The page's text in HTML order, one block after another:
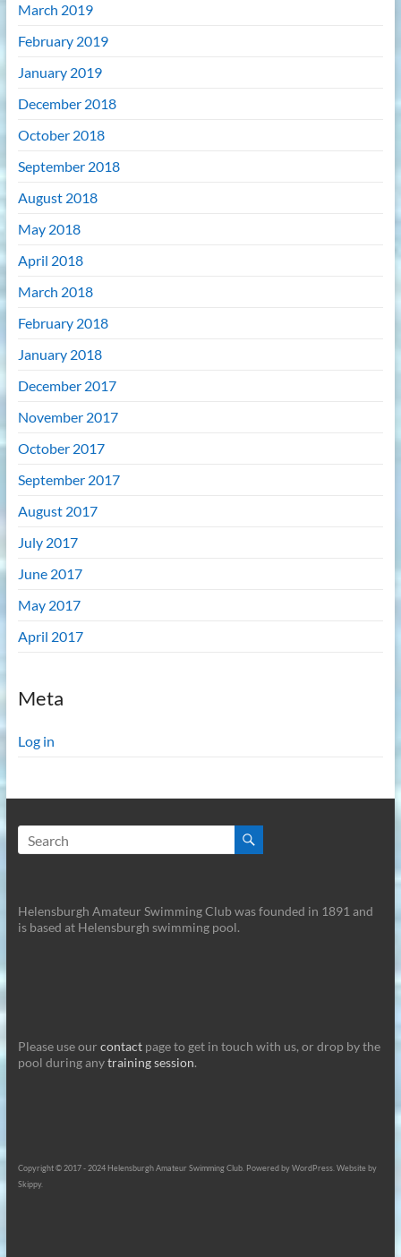
March 2019
February 2019
January 2019
December 2018
October 2018
September 2018
August 2018
May 2018
April 2018
March 2018
February 2018
January 2018
December 2017
November 2017
October 2017
September 2017
August 2017
July 2017
June 2017
May 2017
April 2017
Meta
Log in
Helensburgh Amateur Swimming Club was founded in 1891 and
is based at Helensburgh swimming pool.
Please use our contactpage to get in touch with us, or drop by the
pool during anytraining session.
Copyright © 2017 - 2024 Helensburgh Amateur Swimming Club. Powered by WordPress. Website by
Skippy.